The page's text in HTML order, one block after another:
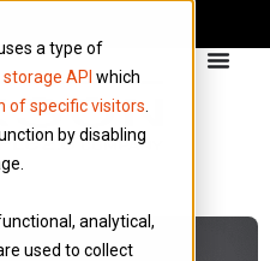
a type of
API which
of specific visitors
by disabling
analytical,
used to collect